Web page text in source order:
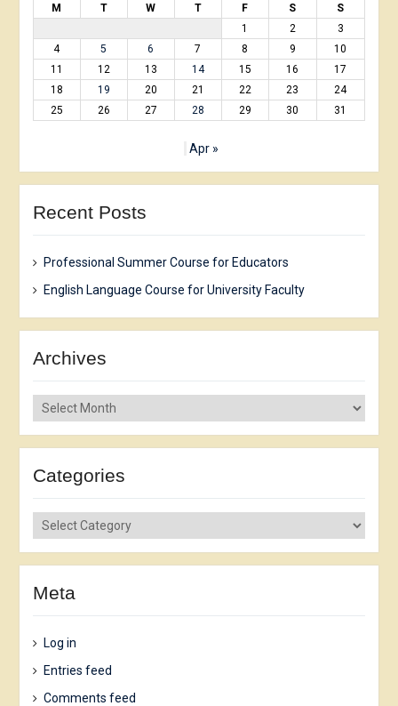
M T W T F S
S
1
2
3
4
5 6 7 8 9
10
11
12 13 14 15 16
17
18
19 20 21 22 23
24
25
26 27 28 29 30 31
Apr »
Recent Posts
Professional Summer Course for Educators
English Language Course for University Faculty
Archives
Archives
Categories
Categories
Meta
Log in
Entries feed
Comments feed